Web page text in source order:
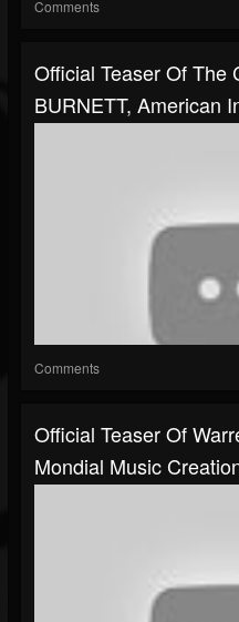
Comments
Official Teaser Of The
BURNETT, American
Comments
Official Teaser Of
Mondial Music